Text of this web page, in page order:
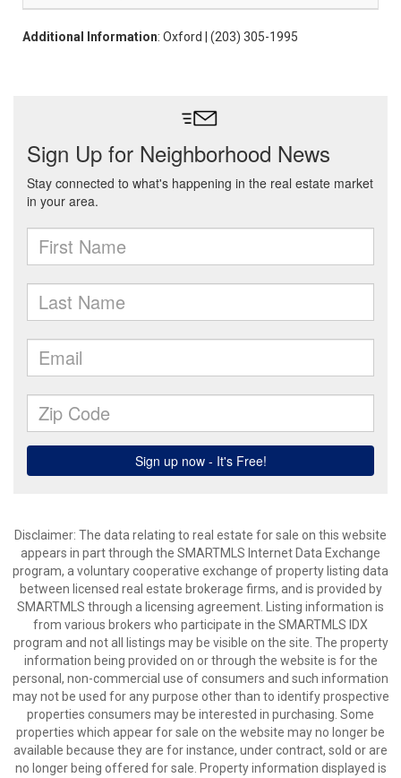
Additional Information: Oxford | (203) 305-1995
Disclaimer: The data relating to real estate for sale on this website
appears in part through the SMARTMLS Internet Data Exchange
program, a voluntary cooperative exchange of property listing data
between licensed real estate brokerage firms, and is provided by
SMARTMLS through a licensing agreement. Listing information is
from various brokers who participate in the SMARTMLS IDX
program and not all listings may be visible on the site. The property
information being provided on or through the website is for the
personal, non-commercial use of consumers and such information
may not be used for any purpose other than to identify prospective
properties consumers may be interested in purchasing. Some
properties which appear for sale on the website may no longer be
available because they are for instance, under contract, sold or are
no longer being offered for sale. Property information displayed is